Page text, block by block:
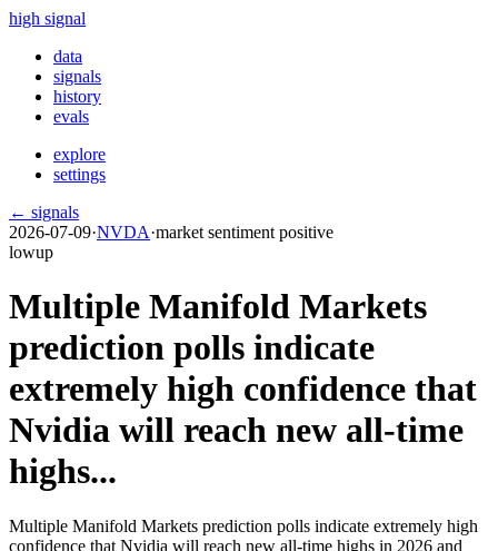
high signal
data
signals
history
evals
explore
settings
← signals
2026-07-09·NVDA·market sentiment positive
lowup
Multiple Manifold Markets
prediction polls indicate
extremely high confidence that
Nvidia will reach new all-time
highs...
Multiple Manifold Markets prediction polls indicate extremely high
confidence that Nvidia will reach new all-time highs in 2026 and